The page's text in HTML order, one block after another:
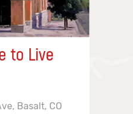
to Live
Basalt, CO